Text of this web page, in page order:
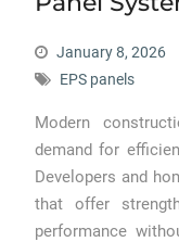
January 8, 2026
EPS panels
Modern
demand for
Developers and
that offer
performance